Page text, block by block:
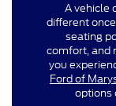
A vehicle
different
seating
comfort, and
you
Ford of
options